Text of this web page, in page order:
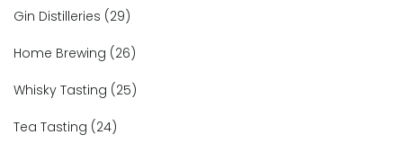
Gin Distilleries (29)
Home Brewing (26)
Whisky Tasting (25)
Tea Tasting (24)